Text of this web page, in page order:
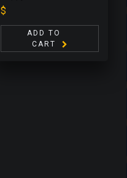
$
ADD TO
CART